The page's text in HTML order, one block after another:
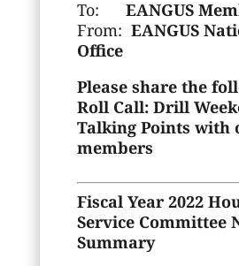
To:EANGUS
From:EANGUS
Office
Please share the
Roll Call: Drill
Talking Points with
members
Fiscal Year 2022
Service Committee
Summary